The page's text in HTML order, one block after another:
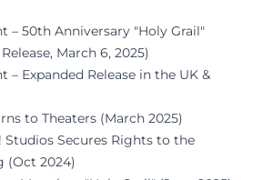
– 50th Anniversary "Holy Grail"
March 6, 2025)
Expanded Release in the UK &
to Theaters (March 2025)
Studios Secures Rights to the
(Oct 2024)